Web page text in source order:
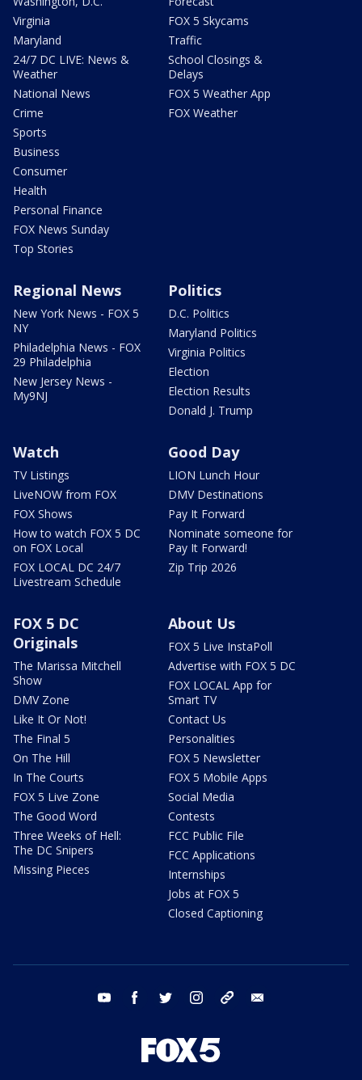
Virginia
Maryland
24/7 DC LIVE: News &
Weather
National News
Crime
Sports
Business
Consumer
Health
Personal Finance
FOX News Sunday
Top Stories
FOX 5 Skycams
Traffic
School Closings &
Delays
FOX 5 Weather App
FOX Weather
Regional News
New York News - FOX 5
NY
Philadelphia News - FOX
29 Philadelphia
New Jersey News -
My9NJ
Politics
D.C. Politics
Maryland Politics
Virginia Politics
Election
Election Results
Donald J. Trump
Watch
TV Listings
LiveNOW from FOX
FOX Shows
How to watch FOX 5 DC
on FOX Local
FOX LOCAL DC 24/7
Livestream Schedule
Good Day
LION Lunch Hour
DMV Destinations
Pay It Forward
Nominate someone for
Pay It Forward!
Zip Trip 2026
FOX 5 DC
Originals
The Marissa Mitchell
Show
DMV Zone
Like It Or Not!
The Final 5
On The Hill
In The Courts
FOX 5 Live Zone
The Good Word
Three Weeks of Hell:
The DC Snipers
Missing Pieces
About Us
FOX 5 Live InstaPoll
Advertise with FOX 5 DC
FOX LOCAL App for
Smart TV
Contact Us
Personalities
FOX 5 Newsletter
FOX 5 Mobile Apps
Social Media
Contests
FCC Public File
FCC Applications
Internships
Jobs at FOX 5
Closed Captioning
youtube facebook twitter instagram tiktok